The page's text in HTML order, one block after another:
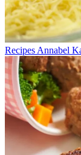
Recipes Annabel